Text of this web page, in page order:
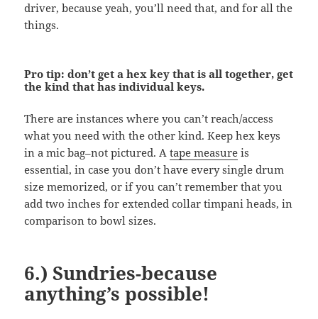
driver, because yeah, you’ll need that, and for all the
things.
Pro tip: don’t get a hex key that is all together, get
the kind that has individual keys.
There are instances where you can’t reach/access
what you need with the other kind. Keep hex keys
in a mic bag–not pictured. Atape measure is
essential, in case you don’t have every single drum
size memorized, or if you can’t remember that you
add two inches for extended collar timpani heads, in
comparison to bowl sizes.
6.) Sundries-because
anything’s possible!